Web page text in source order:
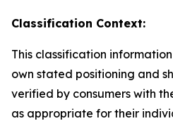
Classification Context:
This classification
own stated positioning and
verified by consumers with
as appropriate for their